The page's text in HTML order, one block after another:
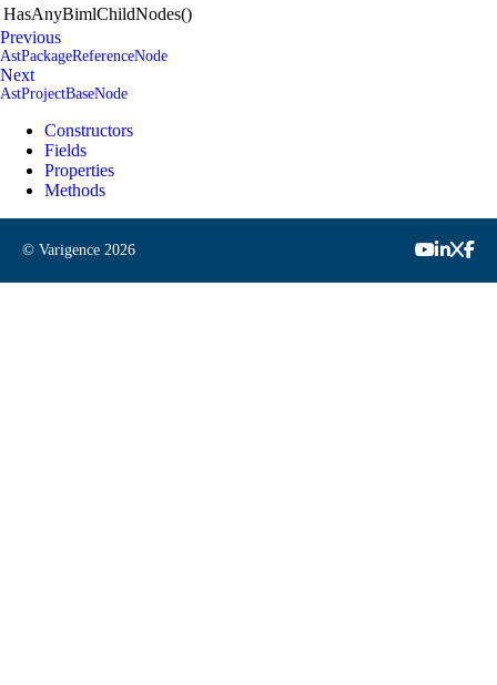
HasAnyBimlChildNodes()
Previous
AstPackageReferenceNode
Next
AstProjectBaseNode
Constructors
Fields
Properties
Methods
© Varigence 2026